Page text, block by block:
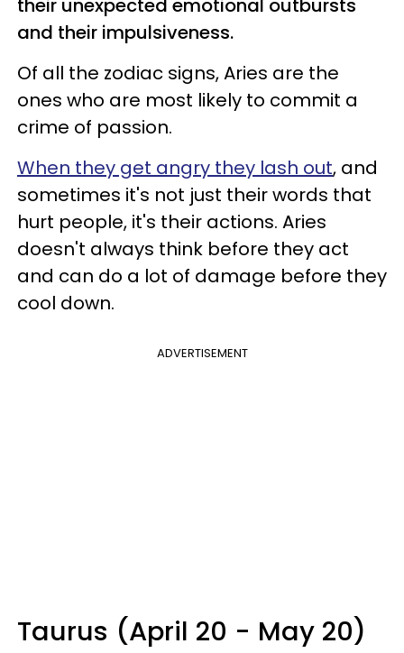
their unexpected emotional outbursts
and their impulsiveness.
Of all the zodiac signs, Aries are the
ones who are most likely to commit a
crime of passion.
When they get angry they lash out, and
sometimes it's not just their words that
hurt people, it's their actions. Aries
doesn't always think before they act
and can do a lot of damage before they
cool down.
ADVERTISEMENT
Taurus (April 20 - May 20)